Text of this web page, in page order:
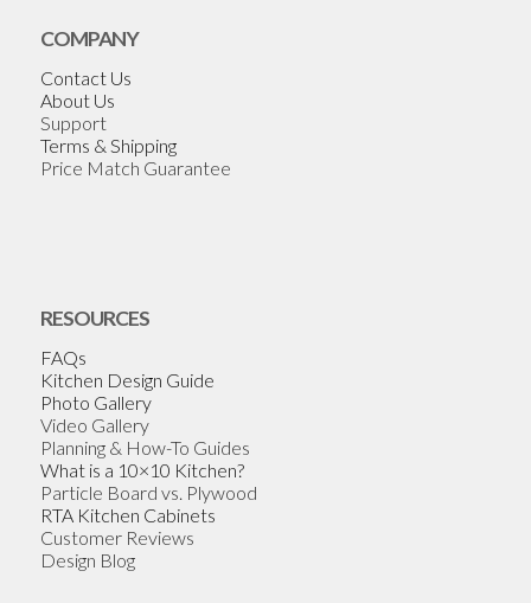
COMPANY
Contact Us
About Us
Support
Terms & Shipping
Price Match Guarantee
RESOURCES
FAQs
Kitchen Design Guide
Photo Gallery
Video Gallery
Planning & How-To Guides
What is a 10×10 Kitchen?
Particle Board vs. Plywood
RTA Kitchen Cabinets
Customer Reviews
Design Blog